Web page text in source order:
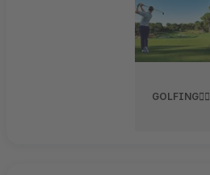
GOLFING🏌️‍♂️